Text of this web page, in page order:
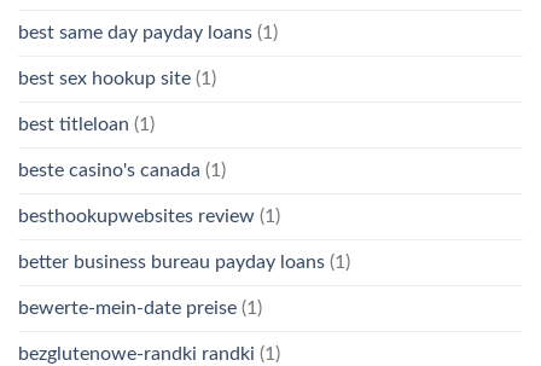
best same day payday loans (1)
best sex hookup site (1)
best titleloan (1)
beste casino's canada (1)
besthookupwebsites review (1)
better business bureau payday loans (1)
bewerte-mein-date preise (1)
bezglutenowe-randki randki (1)